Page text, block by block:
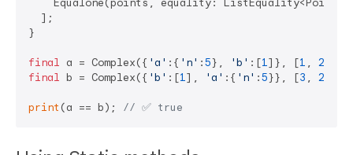
  ];
}
final a = Complex({ 'a' :{ 'n' :5}, 'b' :[1]}, [1 , 2
final b = Complex({ 'b' :[1], 'a' :{ 'n' :5}}, [3 , 2
print (a == b); // ✅ true